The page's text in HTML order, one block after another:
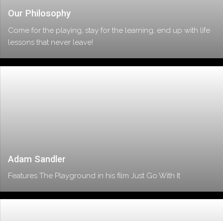
Our Philosophy
Come for the playing, stay for the learning, end up with life
lessons that never leave!
Adam Sandler
Features The Playground in his film Just Go With It